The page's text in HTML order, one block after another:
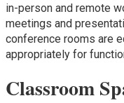
in-person and remote
meetings and
conference rooms are
appropriately for
Classroom